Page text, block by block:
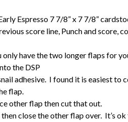
Espresso 7 7/8” x 7 7/8”
score line, Punch and score,
have the two longer flaps for
the DSP
adhesive. I found it is easiest to
flap.
other flap then cut that out.
close the other flap over. It’s